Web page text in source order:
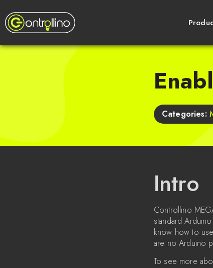
Categories:
Intro
Controllino
standard
know how to
are no Arduino
To see more